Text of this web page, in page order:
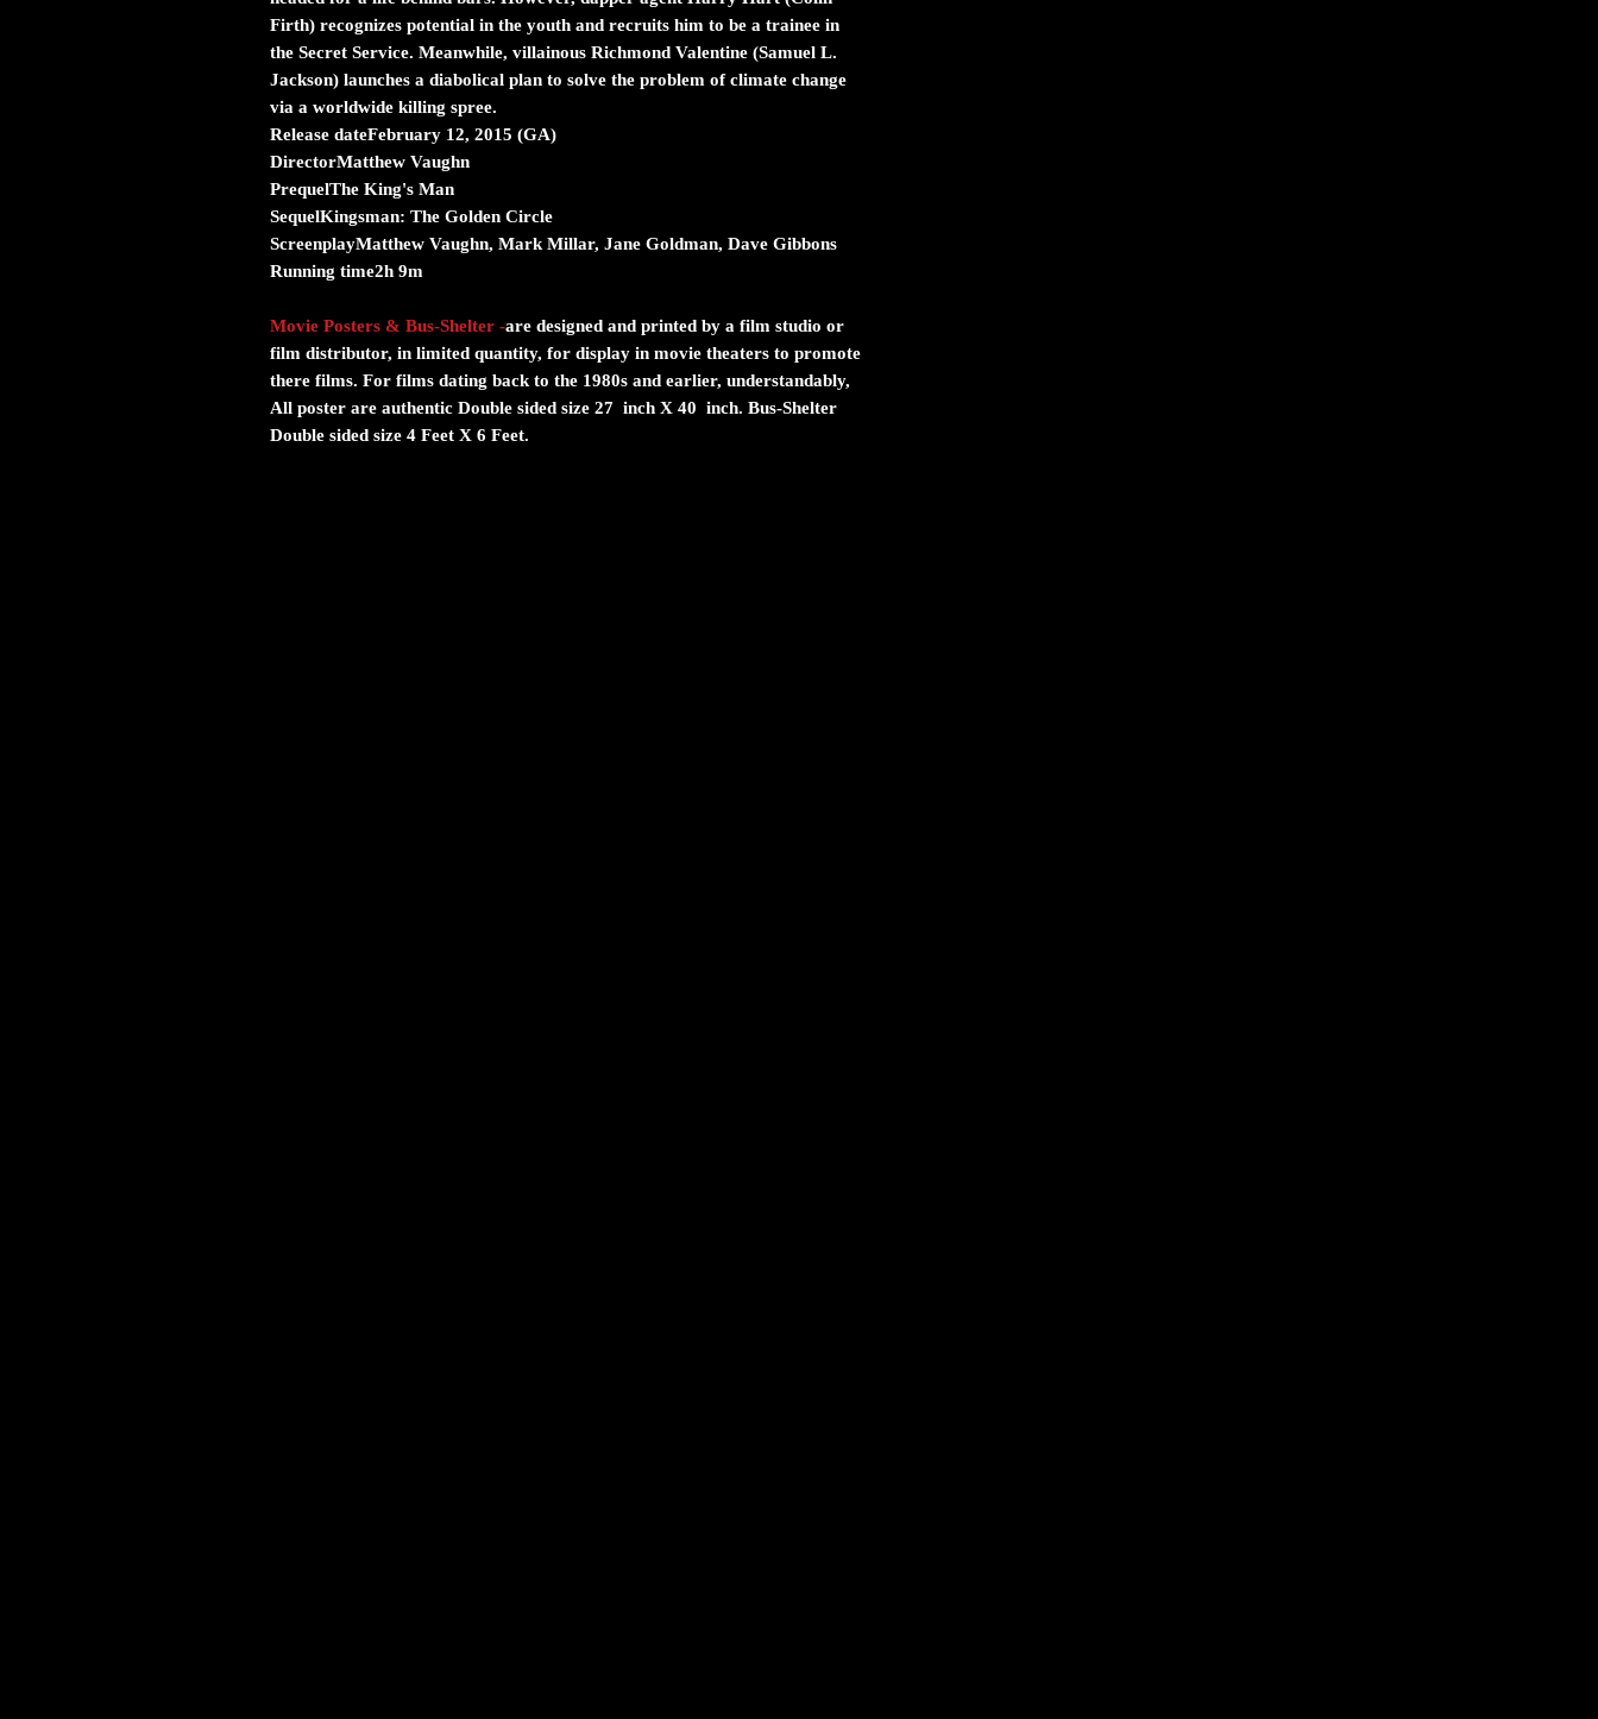
Firth) recognizes potential in the youth and recruits him to be a trainee in
the Secret Service. Meanwhile, villainous Richmond Valentine (Samuel L.
Jackson) launches a diabolical plan to solve the problem of climate change
via a worldwide killing spree.
Release dateFebruary 12, 2015 (GA)
DirectorMatthew Vaughn
PrequelThe King's Man
SequelKingsman: The Golden Circle
ScreenplayMatthew Vaughn, Mark Millar, Jane Goldman, Dave Gibbons
Running time2h 9m
Movie Posters & Bus-Shelter -are designed and printed by a film studio or
film distributor, in limited quantity, for display in movie theaters to promote
there films. For films dating back to the 1980s and earlier, understandably,
All poster are authentic Double sided size 27 inch X 40 inch. Bus-Shelter
Double sided size 4 Feet X 6 Feet.